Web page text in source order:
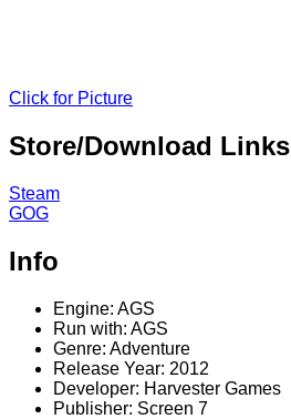
Click for Picture
Store/Download Links
Steam
GOG
Info
Engine: AGS
Run with: AGS
Genre: Adventure
Release Year: 2012
Developer: Harvester Games
Publisher: Screen 7